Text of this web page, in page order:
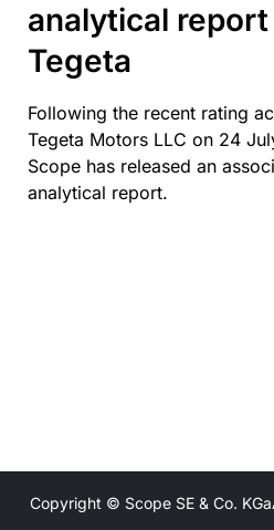
analytical report
Tegeta
Following the recent rating
Tegeta Motors LLC on 24
Scope has released an
analytical report.
Copyright © Scope SE & Co.